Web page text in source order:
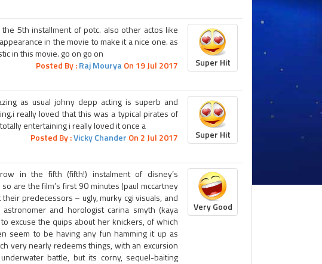
5th installment of potc. also other actos like
in the movie to make it a nice one. as
in this movie. go on go on
Posted By :Raj MouryaOn 19 Jul 2017 Super Hit
as usual johny depp acting is superb and
really loved that this was a typical pirates of
entertaining i really loved it once a
Posted By :Vicky Chander On 2 Jul 2017 Super Hit
in the fifth (fifth!) instalment of disney’s
are the film’s first 90 minutes (paul mccartney
predecessors – ugly, murky cgi visuals, and
and horologist carina smyth (kaya
excuse the quips about her knickers, of which
seem to be having any fun hamming it up as
very nearly redeems things, with an excursion
battle, but its corny, sequel-baiting
Very Good